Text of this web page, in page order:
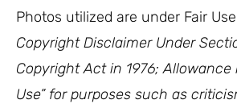
Photos utilized are under Fair
Copyright Disclaimer Under
Copyright Act in 1976; Allowance
Use” for purposes such as